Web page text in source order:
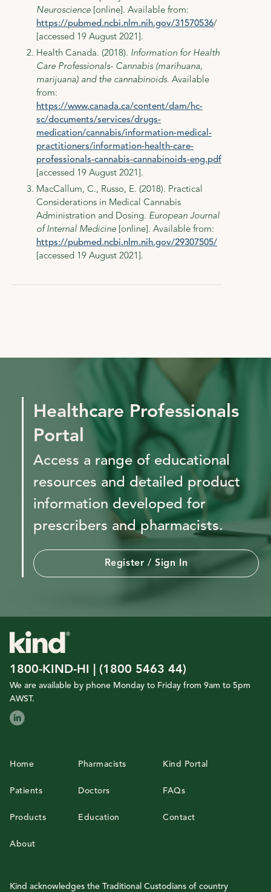
Neuroscience [online]. Available from:
https://pubmed.ncbi.nlm.nih.gov/31570536/
[accessed 19 August 2021].
Health Canada. (2018). Information for Health
Care Professionals- Cannabis (marihuana,
marijuana) and the cannabinoids. Available
from:
https://www.canada.ca/content/dam/hc-
sc/documents/services/drugs-
medication/cannabis/information-medical-
practitioners/information-health-care-
professionals-cannabis-cannabinoids-eng.pdf
[accessed 19 August 2021].
MacCallum, C., Russo, E. (2018). Practical
Considerations in Medical Cannabis
Administration and Dosing. European Journal
of Internal Medicine [online]. Available from:
https://pubmed.ncbi.nlm.nih.gov/29307505/
[accessed 19 August 2021].
Healthcare Professionals
Portal
Access a range of educational
resources and detailed product
information developed for
prescribers and pharmacists.
Register / Sign In
1800-KIND-HI | (1800 5463 44)
We are available by phone Monday to Friday from 9am to 5pm
AWST.
Home
Patients
Products
About
Pharmacists
Doctors
Education
Kind Portal
FAQs
Contact
Kind acknowledges the Traditional Custodians of country